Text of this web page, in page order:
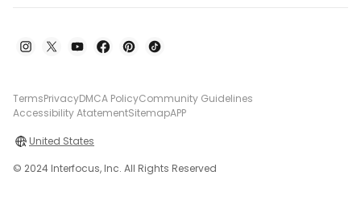
TermsPrivacyDMCA PolicyCommunity Guidelines
Accessibility AtatementSitemapAPP
United States
© 2024 Interfocus, Inc. All Rights Reserved